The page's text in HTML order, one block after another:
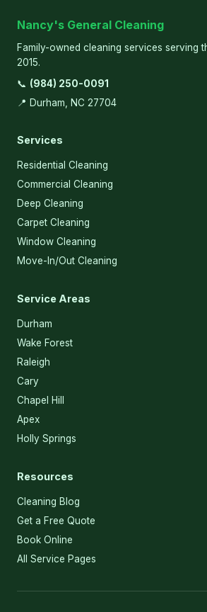
Nancy's General Cleaning
Family-owned cleaning services serving
2015.
📞 (984) 250-0091
📍 Durham, NC 27704
Services
Residential Cleaning
Commercial Cleaning
Deep Cleaning
Carpet Cleaning
Window Cleaning
Move-In/Out Cleaning
Service Areas
Durham
Wake Forest
Raleigh
Cary
Chapel Hill
Apex
Holly Springs
Resources
Cleaning Blog
Get a Free Quote
Book Online
All Service Pages